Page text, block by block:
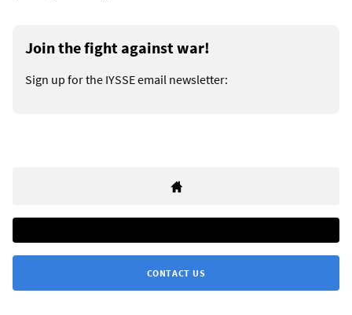
Join the fight against war!
Sign up for the IYSSE email newsletter:
CONTACT US